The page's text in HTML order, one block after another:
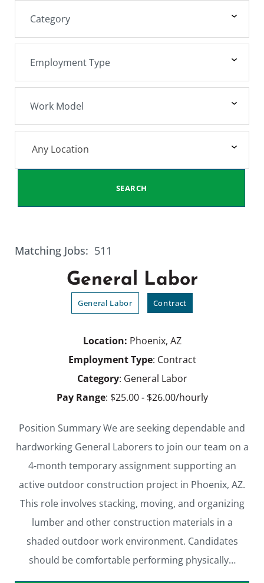
Any Location
SEARCH
Matching Jobs: 511
General Labor
General Labor Contract
Location: Phoenix, AZ
Employment Type: Contract
Category: General Labor
Pay Range: $25.00 - $26.00/hourly
Position Summary We are seeking dependable and
hardworking General Laborers to join our team on a
4-month temporary assignment supporting an
active outdoor construction project in Phoenix, AZ.
This role involves stacking, moving, and organizing
lumber and other construction materials in a
shaded outdoor work environment. Candidates
should be comfortable performing physically…